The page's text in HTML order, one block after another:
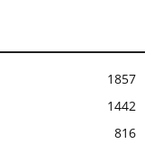
1857
1442
816